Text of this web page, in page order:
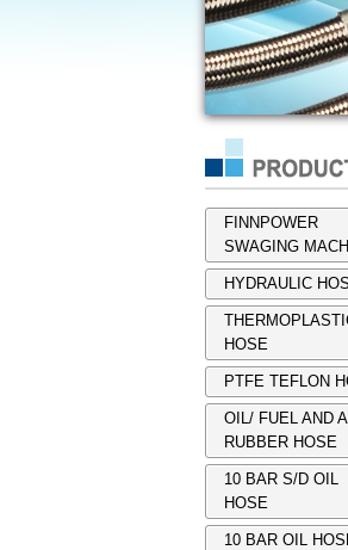
FINNPOWER
SWAGING
HYDRAULIC
HOSE
PTFE TEFLON
OIL/ FUEL AND
RUBBER HOSE
10 BAR S/D OIL
HOSE
10 BAR OIL